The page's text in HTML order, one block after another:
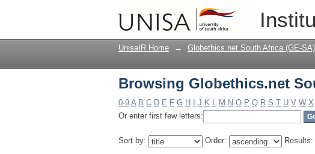
Browsing Globethics.net
UnisaIR Home → Globethics.net South Africa (GE-SA)
Browsing Globethics.net
0-9 A B C D E F G H J K L M N O P Q R S T U V W X
Or enter first few letters:
Sort by: Order: Results: